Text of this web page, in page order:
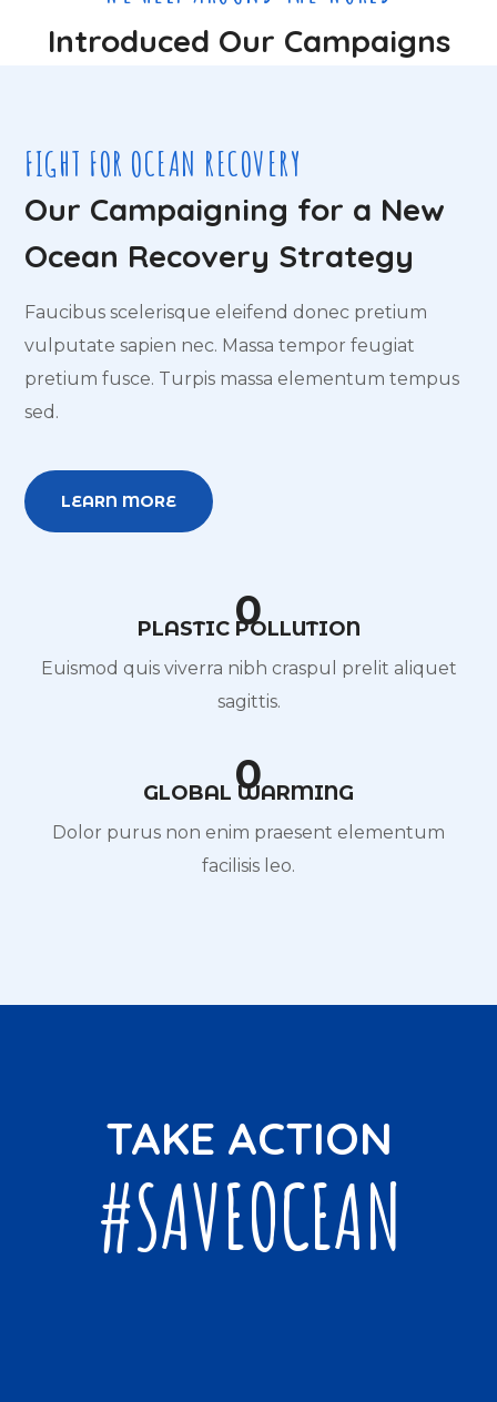
Introduced Our Campaigns
FIGHT FOR OCEAN RECOVERY
Our Campaigning for a New
Ocean Recovery Strategy
Faucibus scelerisque eleifend donec pretium
vulputate sapien nec. Massa tempor feugiat
pretium fusce. Turpis massa elementum tempus
sed.
LEARN MORE
0
PLASTIC POLLUTION
Euismod quis viverra nibh craspul prelit aliquet
sagittis.
0
GLOBAL WARMING
Dolor purus non enim praesent elementum
facilisis leo.
TAKE ACTION
#SAVEOCEAN